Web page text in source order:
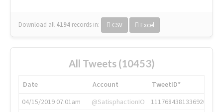
Download all 4194 records in: CSV Excel
All Tweets (10453)
Date Account
TweetID*
04/15/2019 07:01am
@SatisphactionIO
1117684381336920064